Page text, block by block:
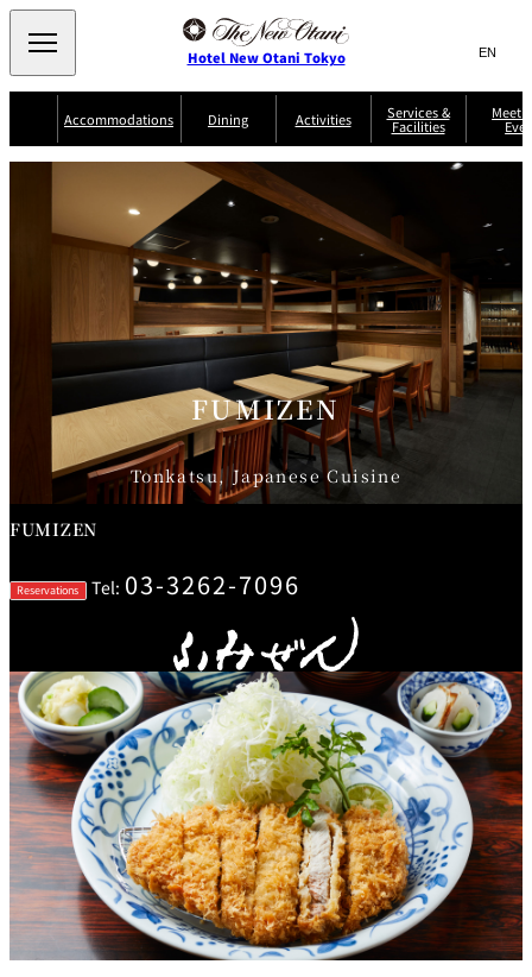
Hotel New Otani Tokyo Search
サ
内
検
窓
開
閉
言
切
り
替
え
メ
ー
閉
(日本語)
EN (English)
▼
Accommodations
HOUSE ZEN THE MAIN
NEW OTANI
GARDEN SUITE
COLLECTION
Service Guide Room Service Breakfast
Restaurant
for Staying
Guests
Frequently
Asked
Questions
Dining
Din
ing
Western
TOUR
D'ARGENT
TOKYO VIC'S TOKYO BELLA VISTA GUN-SHIP
AUX
BACCHANAL
ES
Chinese
TAIKAN EN
Japanese
SAZANKA-
SO
Tempura
HORIKAWA RANSEN
KYUBEY
(The Main)
KYUBEY
(Garden
Tower)
TSUKIJI
SUZUTOMI FUMIZEN
NIIZU
Buffet
VIEW &
DINING THE
SKY
TOWER
RESTAURAN
T
Services &
Facilities
Activities
FUMIZEN
Tonkatsu, Japanese Cuisine
FUMIZEN
Reservations Tel: 03-3262-7096